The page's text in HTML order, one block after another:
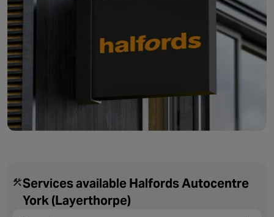
Services available Halfords Autocentre
York (Layerthorpe)